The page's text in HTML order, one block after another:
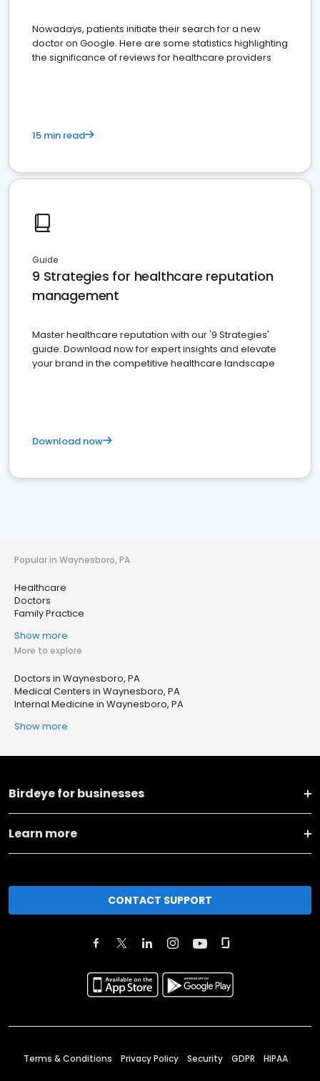
Nowadays, patients initiate their search for a new
doctor on Google. Here are some statistics highlighting
the significance of reviews for healthcare providers
15 min read
Guide
9 Strategies for healthcare reputation
management
Master healthcare reputation with our '9 Strategies'
guide. Download now for expert insights and elevate
your brand in the competitive healthcare landscape
Download now
Popular in Waynesboro, PA
Healthcare
Doctors
Family Practice
Show more
More to explore
Doctors in Waynesboro, PA
Medical Centers in Waynesboro, PA
Internal Medicine in Waynesboro, PA
Show more
Birdeye for businesses
Learn more
CONTACT SUPPORT
Terms & Conditions Privacy Policy Security GDPR HIPAA